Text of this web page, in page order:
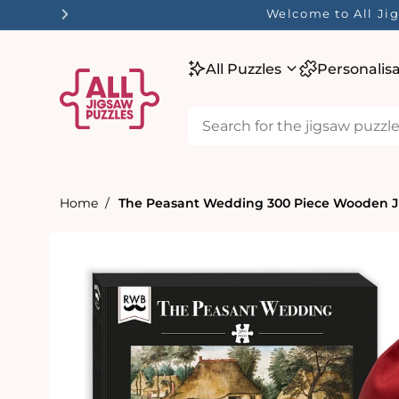
Welcome to All
All Puzzles
Home The Peasant Wedding 300 Piece Wooden